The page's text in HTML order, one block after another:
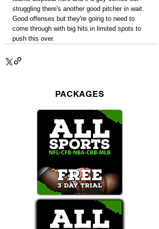
struggling there's another good pitcher in wait.
Good offenses but they're going to need to
come through with big hits in limited spots to
push this over.
PACKAGES